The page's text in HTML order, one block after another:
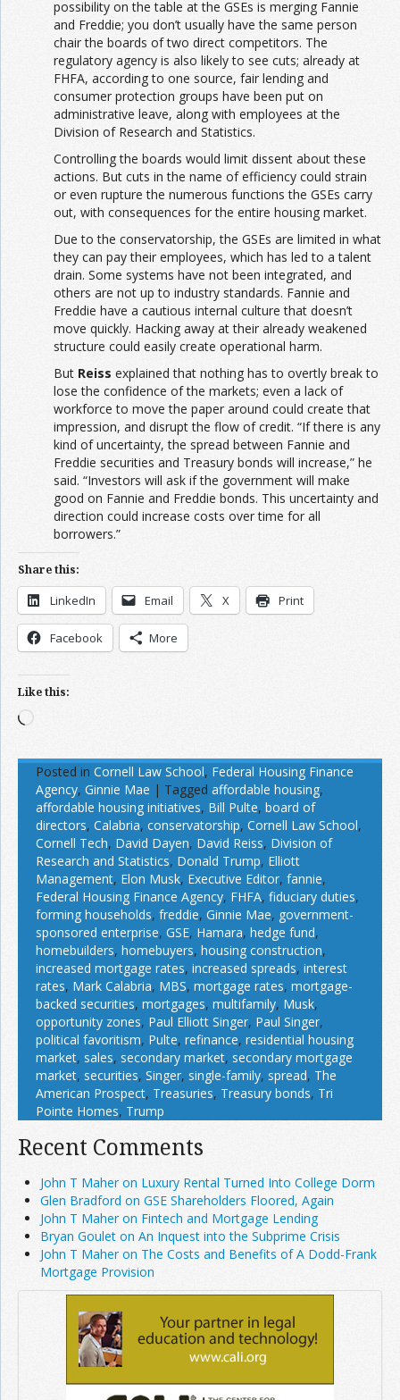
possibility on the table at the GSEs is merging Fannie
and Freddie; you don’t usually have the same person
chair the boards of two direct competitors. The
regulatory agency is also likely to see cuts; already at
FHFA, according to one source, fair lending and
consumer protection groups have been put on
administrative leave, along with employees at the
Division of Research and Statistics.
Controlling the boards would limit dissent about these
actions. But cuts in the name of efficiency could strain
or even rupture the numerous functions the GSEs carry
out, with consequences for the entire housing market.
Due to the conservatorship, the GSEs are limited in what
they can pay their employees, which has led to a talent
drain. Some systems have not been integrated, and
others are not up to industry standards. Fannie and
Freddie have a cautious internal culture that doesn’t
move quickly. Hacking away at their already weakened
structure could easily create operational harm.
But Reiss explained that nothing has to overtly break to
lose the confidence of the markets; even a lack of
workforce to move the paper around could create that
impression, and disrupt the flow of credit. “If there is any
kind of uncertainty, the spread between Fannie and
Freddie securities and Treasury bonds will increase,” he
said. “Investors will ask if the government will make
good on Fannie and Freddie bonds. This uncertainty and
direction could increase costs over time for all
borrowers.”
Share this:
LinkedIn Email X Print
Facebook More
Like this:
Loading…
Posted in Cornell Law School, Federal Housing Finance
Agency, Ginnie Mae | Tagged affordable housing,
affordable housing initiatives, Bill Pulte, board of
directors, Calabria, conservatorship, Cornell Law School,
Cornell Tech, David Dayen, David Reiss, Division of
Research and Statistics, Donald Trump, Elliott
Management, Elon Musk, Executive Editor, fannie,
Federal Housing Finance Agency, FHFA, fiduciary duties,
forming households, freddie, Ginnie Mae, government-
sponsored enterprise, GSE, Hamara, hedge fund,
homebuilders, homebuyers, housing construction,
increased mortgage rates, increased spreads, interest
rates, Mark Calabria, MBS, mortgage rates, mortgage-
backed securities, mortgages, multifamily, Musk,
opportunity zones, Paul Elliott Singer, Paul Singer,
political favoritism, Pulte, refinance, residential housing
market, sales, secondary market, secondary mortgage
market, securities, Singer, single-family, spread, The
American Prospect, Treasuries, Treasury bonds, Tri
Pointe Homes, Trump
Recent Comments
John T Maher on Luxury Rental Turned Into College Dorm
Glen Bradford on GSE Shareholders Floored, Again
John T Maher on Fintech and Mortgage Lending
Bryan Goulet on An Inquest into the Subprime Crisis
John T Maher on The Costs and Benefits of A Dodd-Frank
Mortgage Provision